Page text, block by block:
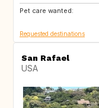
Pet care wanted:
Requested destinations
San Rafael
USA